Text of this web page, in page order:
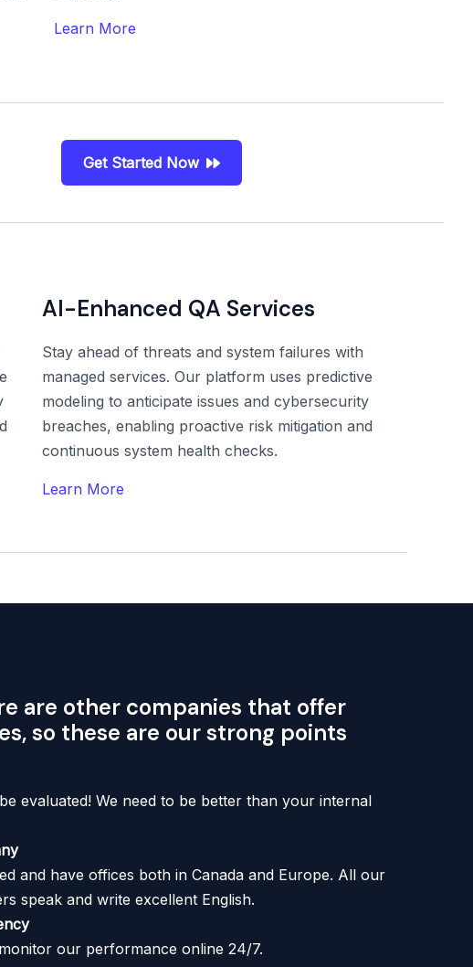
Learn More
Get Started Now
AI-Enhanced QA Services
Stay ahead of threats and system failures with
managed services. Our platform uses predictive
modeling to anticipate issues and cybersecurity
breaches, enabling proactive risk mitigation and
continuous system health checks.
Learn More
are other companies that offer
so these are our strong points
evaluated! We need to be better than your internal
and have offices both in Canada and Europe. All our
speak and write excellent English.
our performance online 24/7.